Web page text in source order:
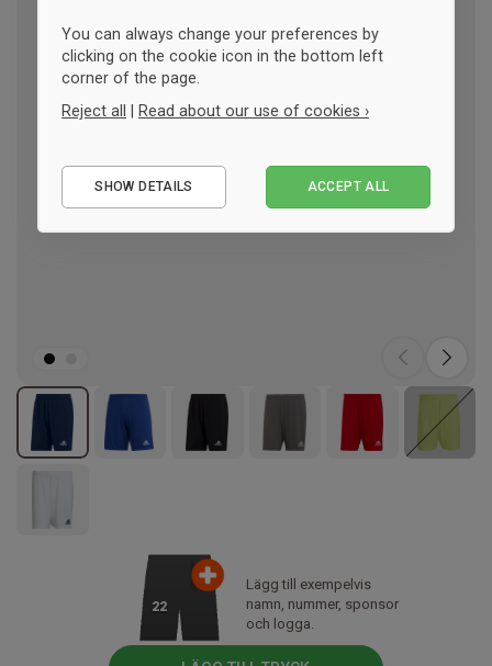
22
Lägg till exempelvis
namn, nummer, sponsor
och logga.
You can always change your preferences by
clicking on the cookie icon in the bottom left
corner of the page.
Reject all | Read about our use of cookies ›
Performance
SHOW DETAILS ACCEPT ALL